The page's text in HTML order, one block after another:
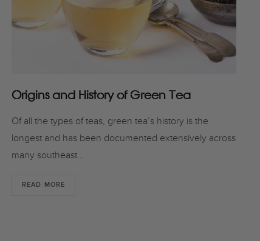
Origins and History of Green Tea
Of all the types of teas, green tea’s history is the
longest and has been documented extensively across
many southeast…
READ MORE